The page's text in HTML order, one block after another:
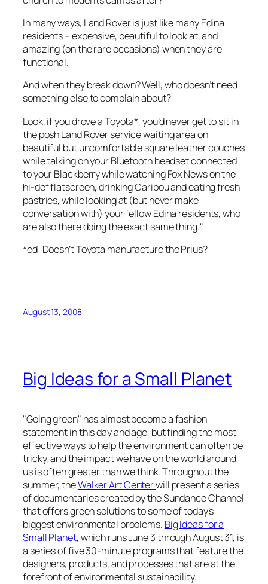
In many ways, Land Rover is just like many Edina
residents – expensive, beautiful to look at, and
amazing (on the rare occasions) when they are
functional.
And when they break down? Well, who doesn’t need
something else to complain about?
Look, if you drove a Toyota*, you’d never get to sit in
the posh Land Rover service waiting area on
beautiful but uncomfortable square leather couches
while talking on your Bluetooth headset connected
to your Blackberry while watching Fox News on the
hi-def flatscreen, drinking Caribou and eating fresh
pastries, while looking at (but never make
conversation with) your fellow Edina residents, who
are also there doing the exact same thing."
*ed: Doesn’t Toyota manufacture the Prius?
August 13, 2008
Big Ideas for a Small Planet
"Going green" has almost become a fashion
statement in this day and age, but finding the most
effective ways to help the environment can often be
tricky, and the impact we have on the world around
us is often greater than we think. Throughout the
summer, theWalker Art Centerwill present a series
of documentaries created by the Sundance Channel
that offers green solutions to some of today’s
biggest environmental problems. Big Ideas for a
Small Planet, which runs June 3 through August 31, is
a series of five 30-minute programs that feature the
designers, products, and processes that are at the
forefront of environmental sustainability.